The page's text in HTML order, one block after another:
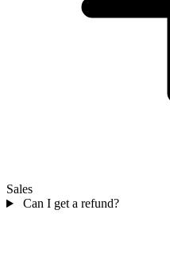
Sales
Can I get a refund?